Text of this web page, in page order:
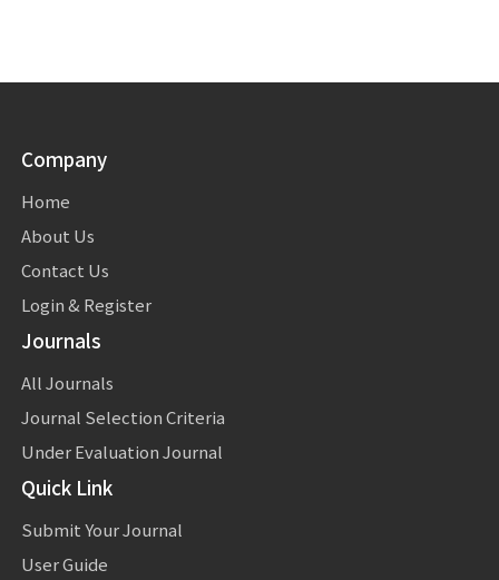
Company
Home
About Us
Contact Us
Login & Register
Journals
All Journals
Journal Selection Criteria
Under Evaluation Journal
Quick Link
Submit Your Journal
User Guide